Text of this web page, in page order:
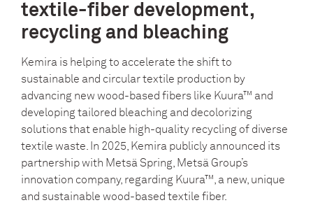
textile-fiber development,
recycling and bleaching
Kemira is helping to accelerate the shift to
sustainable and circular textile production by
advancing new wood‑based fibers like Kuura™ and
developing tailored bleaching and decolorizing
solutions that enable high‑quality recycling of diverse
textile waste. In 2025, Kemira publicly announced its
partnership with Metsä Spring, Metsä Group’s
innovation company, regarding Kuura™, a new, unique
and sustainable wood-based textile fiber.